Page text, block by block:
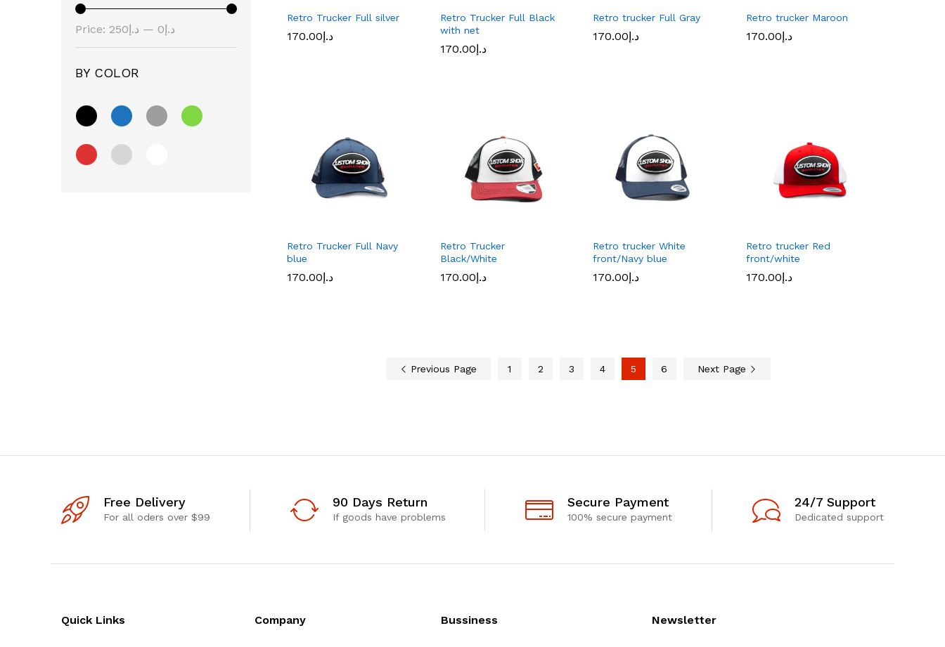
Retro Trucker Full silver
د.إ170.00د.إ170.00
Retro Trucker Full Black
with net
د.إ170.00د.إ170.00
Retro trucker Full Gray
د.إ170.00د.إ170.00
Retro trucker Maroon
د.إ170.00د.إ170.00
Retro Trucker Full Navy
blue
د.إ 170.00 د.إ 170.00
Retro Trucker
Black/White
د.إ 170.00 د.إ 170.00
Retro trucker White
front/Navy blue
د.إ 170.00 د.إ 170.00
Retro trucker Red
front/white
د.إ 170.00 د.إ 170.00
Previous Page 1 2 3 4 5 6 Next Page
Price: د.إ0 — د.إ250
BY COLOR
Free Delivery
For all oders over $99
90 Days Return
If goods have problems
Secure Payment
100% secure payment
24/7 Support
Dedicated support
Quick Links Company Bussiness Newsletter